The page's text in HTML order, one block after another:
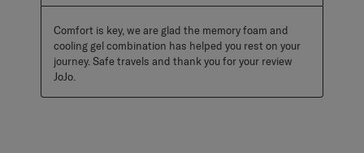
Comfort is key, we are glad the memory foam and
cooling gel combination has helped you rest on your
journey. Safe travels and thank you for your review
JoJo.